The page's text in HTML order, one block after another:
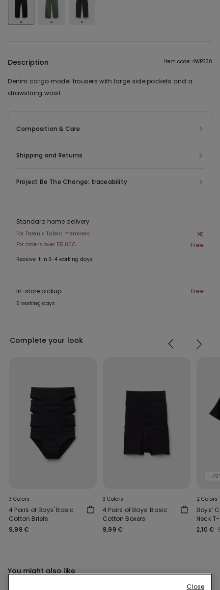
Description Item code: 4WP338
Denim cargo model trousers with large side pockets and a
drawstring waist.
Composition & Care
Shipping and Returns
Project Be The Change: traceability
Standard home delivery
For Tezenis Talent members 1€
For orders over 55,00€ Free
Receive it in 3-4 working days
In-store pickup Free
5 working days
Complete your look
3 Colors
4 Pairs of Boys' Basic
Cotton Briefs
9,99 €
3 Colors
4 Pairs of Boys' Basic
Cotton Boxers
9,99 €
-
2 Colors
Boys’
Neck
2,10 €
You might also like
Close